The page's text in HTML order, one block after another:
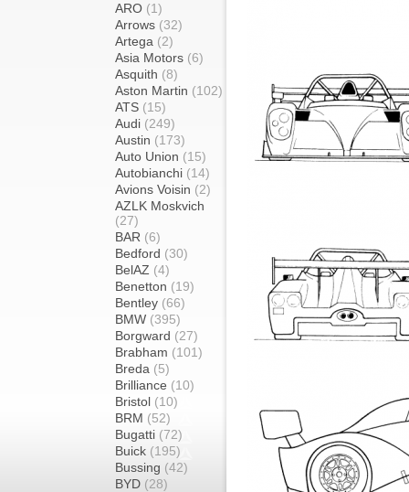
ARO (1)
Arrows (32)
Artega (2)
Asia Motors (6)
Asquith (8)
Aston Martin (102)
ATS (15)
Audi (249)
Austin (173)
Auto Union (15)
Autobianchi (14)
Avions Voisin (2)
AZLK Moskvich
(27)
BAR (6)
Bedford (30)
BelAZ (4)
Benetton (19)
Bentley (66)
BMW (395)
Borgward (27)
Brabham (101)
Breda (5)
Brilliance (10)
Bristol (10)
BRM (52)
Bugatti (72)
Buick (195)
Bussing (42)
BYD (28)